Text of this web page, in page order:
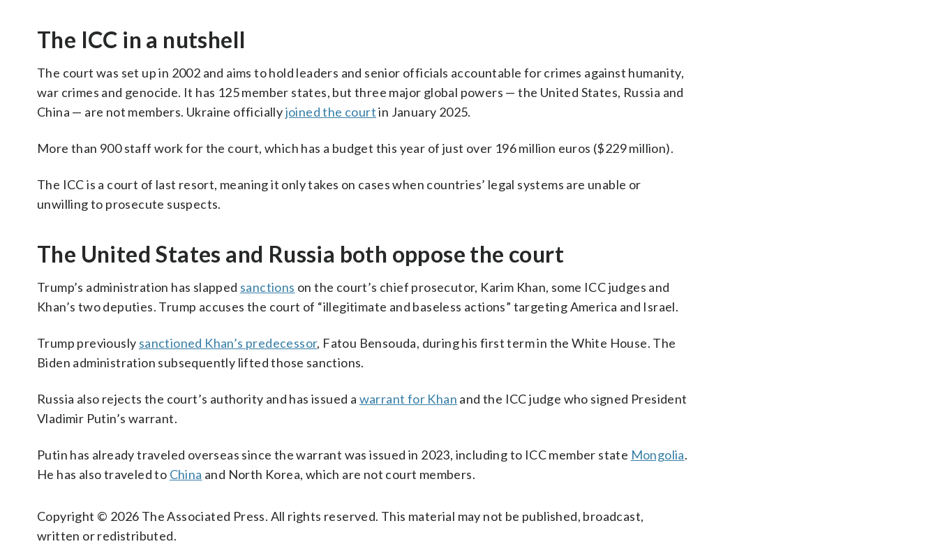
The ICC in a nutshell
The court was set up in 2002 and aims to hold leaders and senior officials accountable for crimes against humanity,
war crimes and genocide. It has 125 member states, but three major global powers — the United States, Russia and
China — are not members. Ukraine officiallyjoined the courtin January 2025.
More than 900 staff work for the court, which has a budget this year of just over 196 million euros ($229 million).
The ICC is a court of last resort, meaning it only takes on cases when countries’ legal systems are unable or
unwilling to prosecute suspects.
The United States and Russia both oppose the court
Trump’s administration has slapped sanctions on the court’s chief prosecutor, Karim Khan, some ICC judges and
Khan’s two deputies. Trump accuses the court of “illegitimate and baseless actions” targeting America and Israel.
Trump previously sanctioned Khan’s predecessor, Fatou Bensouda, during his first term in the White House. The
Biden administration subsequently lifted those sanctions.
Russia also rejects the court’s authority and has issued a warrant for Khan and the ICC judge who signed President
Vladimir Putin’s warrant.
Putin has already traveled overseas since the warrant was issued in 2023, including to ICC member state Mongolia.
He has also traveled to China and North Korea, which are not court members.
Copyright © 2026 The Associated Press. All rights reserved. This material may not be published, broadcast,
written or redistributed.